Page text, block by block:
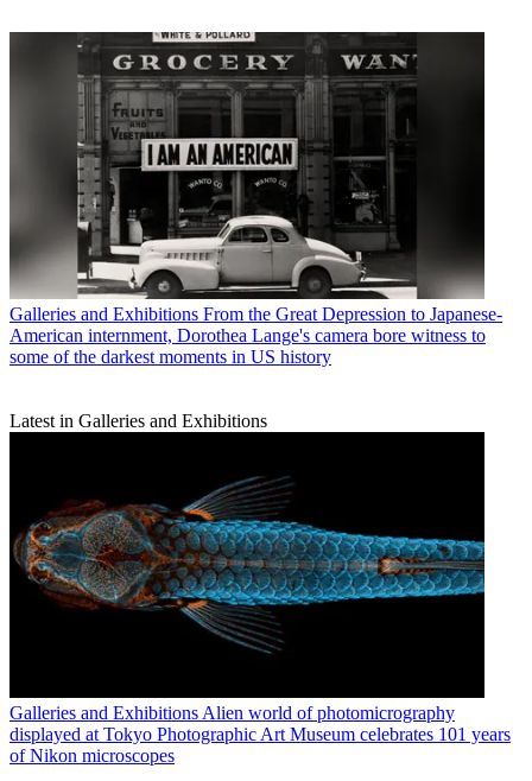
Galleries and Exhibitions From the Great Depression to Japanese-
American internment, Dorothea Lange's camera bore witness to
some of the darkest moments in US history
Latest in Galleries and Exhibitions
Galleries and ExhibitionsAlien world of photomicrography
displayed at Tokyo Photographic Art Museum celebrates 101 years
of Nikon microscopes